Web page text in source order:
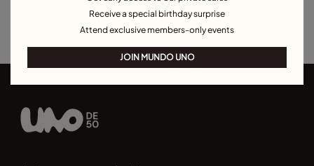
Earrings for Special OccasionsReceive a special birthday surprise
Attend exclusive members-only events
JOIN MUNDO UNO